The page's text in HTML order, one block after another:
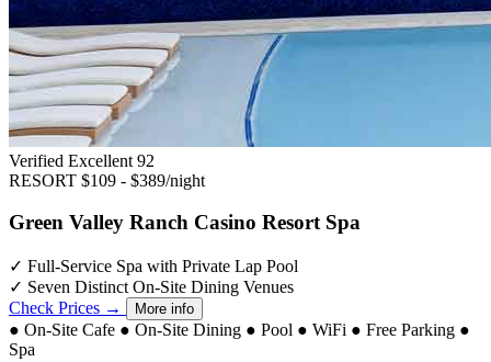
Verified Excellent 92
RESORT $109 - $389/night
Green Valley Ranch Casino Resort Spa
✓ Full-Service Spa with Private Lap Pool
✓ Seven Distinct On-Site Dining Venues
Check Prices →
More info
● On-Site Cafe ● On-Site Dining ● Pool ● WiFi ● Free Parking ●
Spa